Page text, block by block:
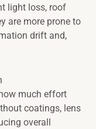
light loss, roof
are more prone to
drift and,
much effort
coatings, lens
overall